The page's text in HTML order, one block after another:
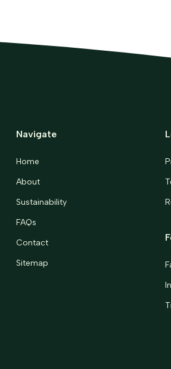
Navigate
Home
About
Sustainability
FAQs
Contact
Sitemap